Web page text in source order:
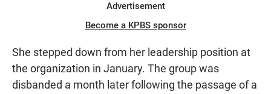
Advertisement
Become a KPBS sponsor
She stepped down from her leadership position at
the organization in January. The group was
disbanded a month later following the passage of a